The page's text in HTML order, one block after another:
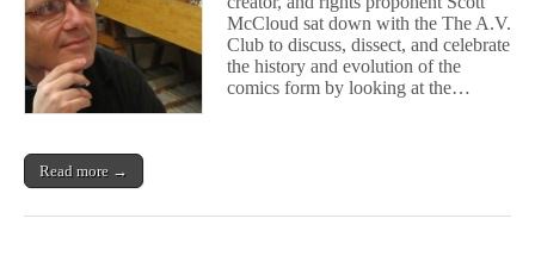
Present,
and
Future
of
Comics
McCloud sat down with the The A.V.
Club to discuss, dissect, and celebrate
the history and evolution of the
comics form by looking at the…
Read more →